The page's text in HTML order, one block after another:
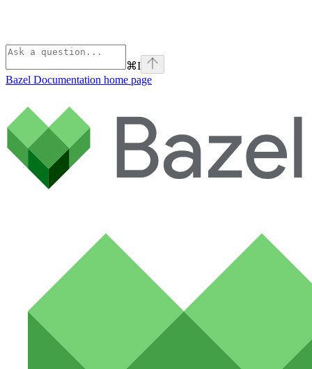
⌘I
Bazel Documentation home page